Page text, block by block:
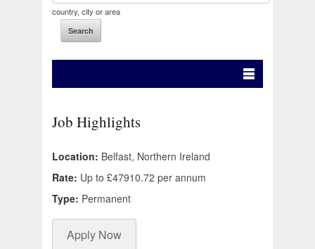
country, city or area
Job Highlights
Location: Belfast, Northern Ireland
Rate: Up to £47910.72 per annum
Type: Permanent
Apply Now